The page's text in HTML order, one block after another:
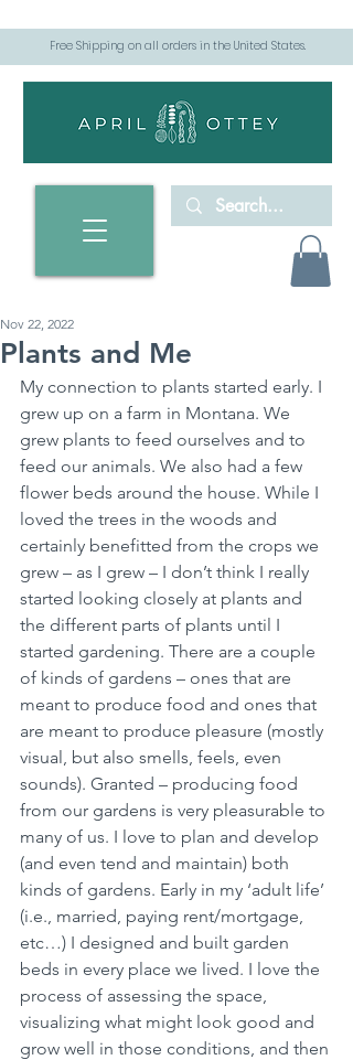
Free Shipping on all orders in the United States.
Plants and Me
Nov 22, 2022
My connection to plants started early. I
grew up on a farm in Montana. We
grew plants to feed ourselves and to
feed our animals. We also had a few
flower beds around the house. While I
loved the trees in the woods and
certainly benefitted from the crops we
grew – as I grew – I don’t think I really
started looking closely at plants and
the different parts of plants until I
started gardening. There are a couple
of kinds of gardens – ones that are
meant to produce food and ones that
are meant to produce pleasure (mostly
visual, but also smells, feels, even
sounds). Granted – producing food
from our gardens is very pleasurable to
many of us. I love to plan and develop
(and even tend and maintain) both
kinds of gardens. Early in my ‘adult life’
(i.e., married, paying rent/mortgage,
etc…) I designed and built garden
beds in every place we lived. I love the
process of assessing the space,
visualizing what might look good and
grow well in those conditions, and then